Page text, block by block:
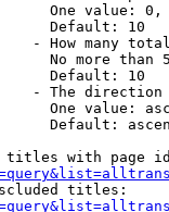
One value:
Default: 10
- How many
No more than
Default: 10
- The direction
One value:
Default:
titles with page
titles: